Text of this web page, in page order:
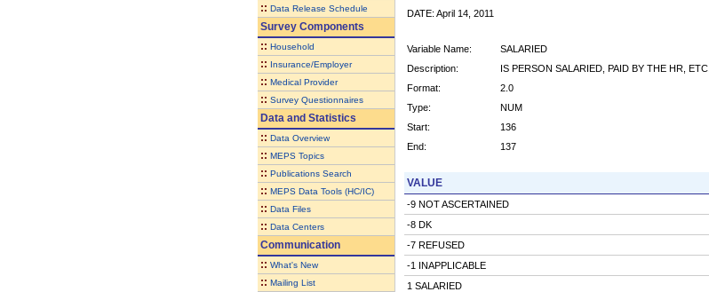
:: Data Release Schedule
Survey Components
:: Household
:: Insurance/Employer
:: Medical Provider
:: Survey Questionnaires
Data and Statistics
:: Data Overview
:: MEPS Topics
:: Publications Search
:: MEPS Data Tools (HC/IC)
:: Data Files
:: Data Centers
Communication
:: What's New
:: Mailing List
DATE: April 14, 2011
Variable Name:
SALARIED
Description:
IS PERSON SALARIED, PAID BY THE HR, ETC.
Format:
2.0
Type:
NUM
Start:
136
End:
137
VALUE
-9 NOT ASCERTAINED
-8 DK
-7 REFUSED
-1 INAPPLICABLE
1 SALARIED